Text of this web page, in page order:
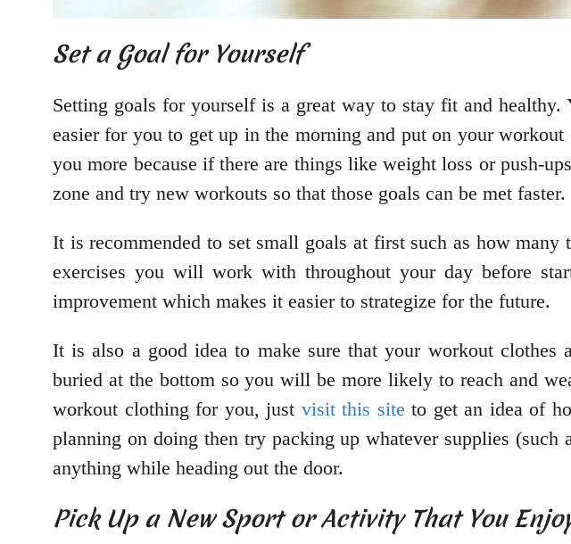
Set a Goal for Yourself
Setting goals for yourself is a great way to stay fit and
easier for you to get up in the morning and put on your
you more because if there are things like weight loss or push-
zone and try new workouts so that those goals can be met faster.
It is recommended to set small goals at first such as how
exercises you will work with throughout your day before
improvement which makes it easier to strategize for the future.
It is also a good idea to make sure that your workout
buried at the bottom so you will be more likely to reach and
workout clothing for you, just visit this site to get an idea of
planning on doing then try packing up whatever supplies (such
anything while heading out the door.
Pick Up a New Sport or Activity That You